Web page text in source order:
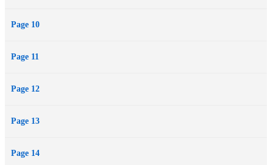
Page 10
Page 11
Page 12
Page 13
Page 14